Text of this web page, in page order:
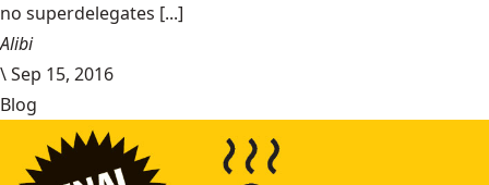
no superdelegates [...]
Alibi
\Sep 15, 2016
Blog